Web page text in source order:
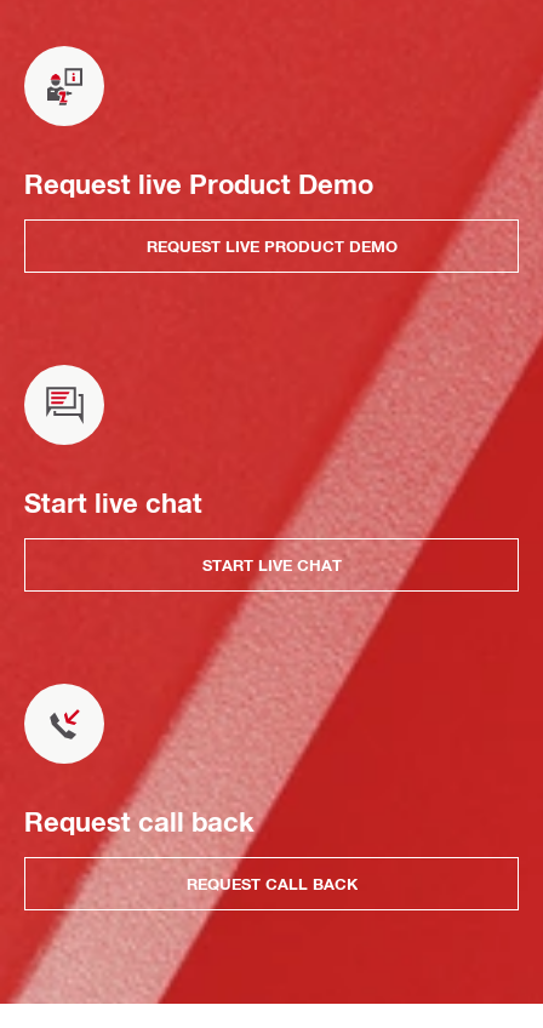
Request live Product Demo
REQUEST LIVE PRODUCT DEMO
Start live chat
START LIVE CHAT
Request call back
REQUEST CALL BACK